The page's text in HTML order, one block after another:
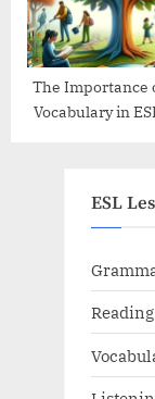
The Importance
Vocabulary in
ESL
Reading